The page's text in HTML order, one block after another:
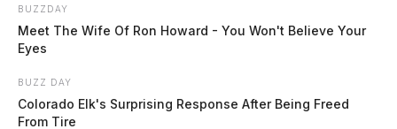
BUZZDAY
Meet The Wife Of Ron Howard - You Won't Believe Your
Eyes
BUZZ DAY
Colorado Elk's Surprising Response After Being Freed
From Tire